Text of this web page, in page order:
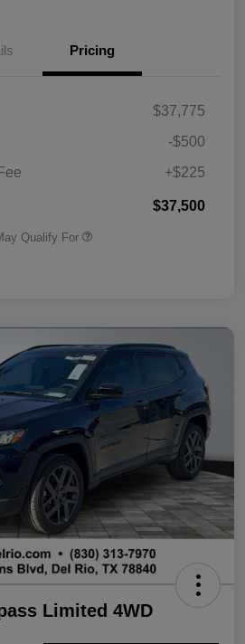
Pricing
$37,775
-$500
+$225
$37,500
Qualify For
Limited 4WD